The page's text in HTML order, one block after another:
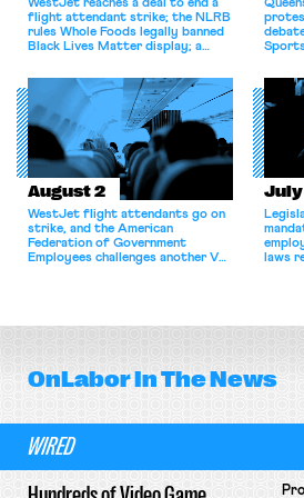
WestJet reaches a deal to end a
flight attendant strike; the NLRB
rules Whole Foods legally banned
Black Lives Matter display; a
athletes should have the right to
collectively bargain.
August 2
WestJet flight attendants go on
strike, and the American
Federation of Government
Employees challenges another VA
July
laws
OnLaborIn The News
WIRED